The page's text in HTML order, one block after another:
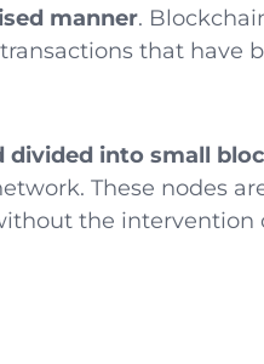
manner.
that have
divided into small
These nodes
the intervention